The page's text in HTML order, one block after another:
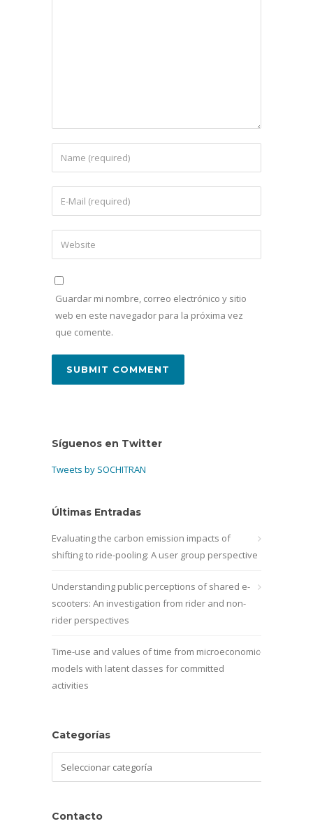
Guardar mi nombre, correo electrónico y sitio
web en este navegador para la próxima vez
que comente.
Síguenos en Twitter
Tweets by SOCHITRAN
Últimas Entradas
Evaluating the carbon emission impacts of
shifting to ride-pooling: A user group perspective
Understanding public perceptions of shared e-
scooters: An investigation from rider and non-
rider perspectives
Time-use and values of time from microeconomic
models with latent classes for committed
activities
Categorías
Contacto